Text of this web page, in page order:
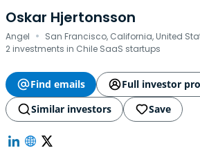
Oskar Hjertonsson
Angel · San Francisco, California, United
2 investments in Chile SaaS startups
Find emails
Full investor
Similar investors
Save